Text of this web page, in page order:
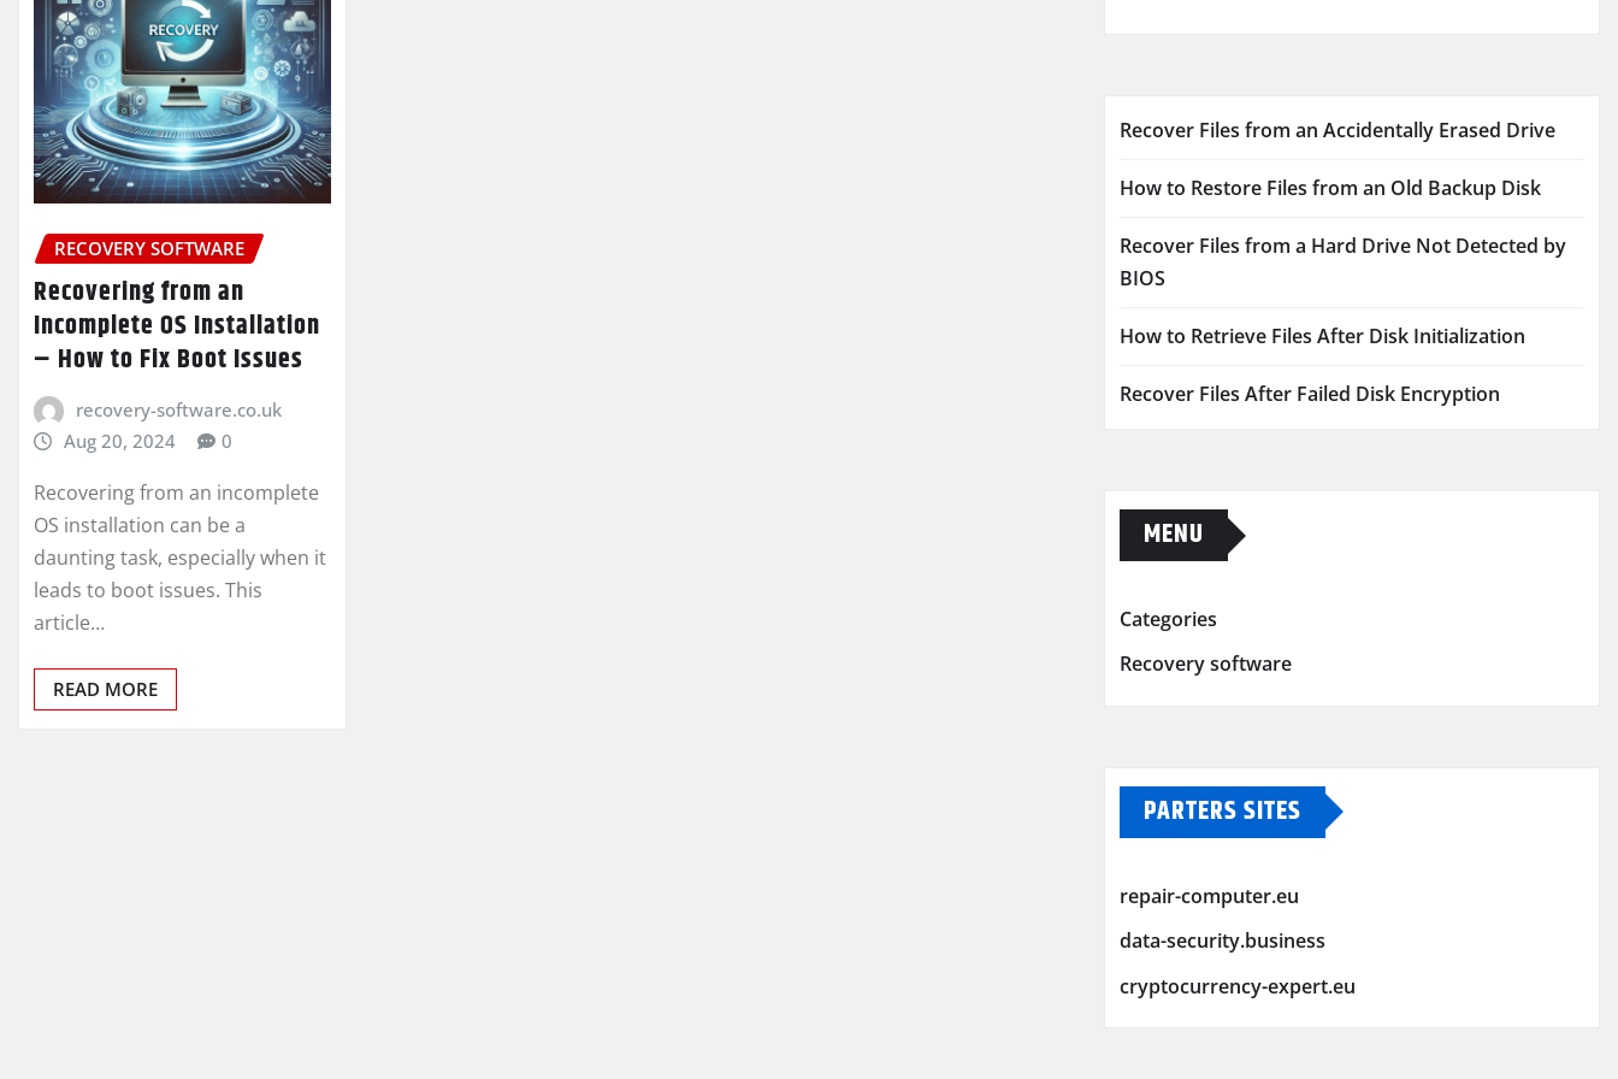
RECOVERY SOFTWARE
Recovering from an
Incomplete OS Installation
– How to Fix Boot Issues
recovery-software.co.uk
Aug 20, 2024
0
Recovering from an incomplete
OS installation can be a
daunting task, especially when it
leads to boot issues. This
article…
READ MORE
Recover Files from an Accidentally Erased Drive
How to Restore Files from an Old Backup Disk
Recover Files from a Hard Drive Not Detected by
BIOS
How to Retrieve Files After Disk Initialization
Recover Files After Failed Disk Encryption
MENU
Categories
Recovery software
PARTERS SITES
repair-computer.eu
data-security.business
cryptocurrency-expert.eu